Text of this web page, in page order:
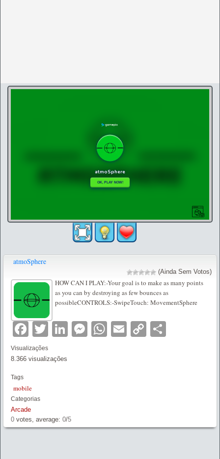
atmoSphere
(Ainda Sem Votos)
HOW CAN I PLAY:-Your goal is to make as many points
as you can by destroying as few bounces as
possibleCONTROLS:-SwipeTouch: MovementSphere
Facebook
TwitterLinkedIn
Messenger
WhatsApp
EmailCopy
Visualizações
8.366 visualizações
Tags
mobile
Categorias
Arcade
0 votes, average: 0/5